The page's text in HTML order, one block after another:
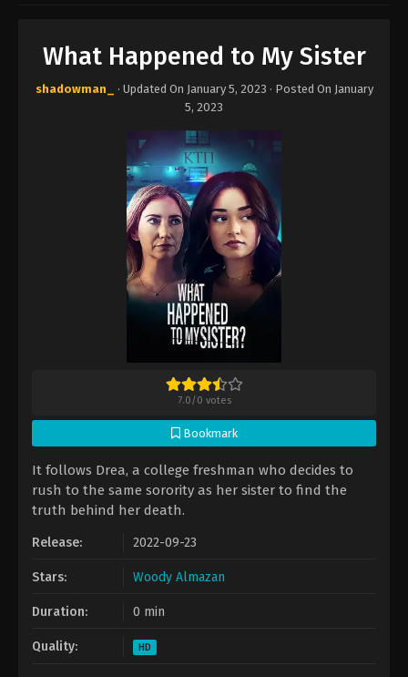
What Happened to My Sister
shadowman_ · Updated On January 5, 2023 · Posted On January
5, 2023
7.0/0 votes
Bookmark
It follows Drea, a college freshman who decides to
rush to the same sorority as her sister to find the
truth behind her death.
Release: 2022-09-23
Stars: Woody Almazan
Duration: 0 min
Quality: HD